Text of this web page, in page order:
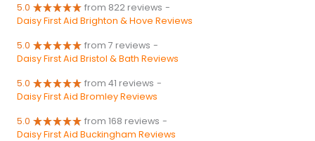
5.0 from 822 reviews -
Daisy First Aid Brighton & Hove Reviews
5.0 from 7 reviews -
Daisy First Aid Bristol & Bath Reviews
5.0 from 41 reviews -
Daisy First Aid Bromley Reviews
5.0 from 168 reviews -
Daisy First Aid Buckingham Reviews